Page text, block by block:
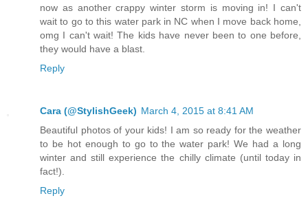
now as another crappy winter storm is moving in! I can't
wait to go to this water park in NC when I move back home,
omg I can't wait! The kids have never been to one before,
they would have a blast.
Reply
Cara (@StylishGeek) March 4, 2015 at 8:41 AM
Beautiful photos of your kids! I am so ready for the weather
to be hot enough to go to the water park! We had a long
winter and still experience the chilly climate (until today in
fact!).
Reply